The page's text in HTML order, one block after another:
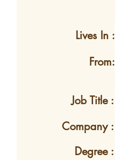
Lives In :
From:
Job Title :
Company :
Degree :